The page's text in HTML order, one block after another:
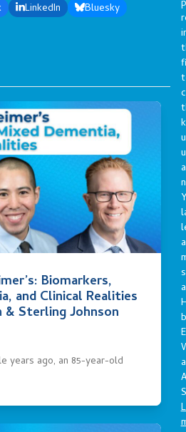
LinkedIn
Bluesky
Biomarkers,
and Clinical Realities
Sterling Johnson
years ago, an 85-year-old